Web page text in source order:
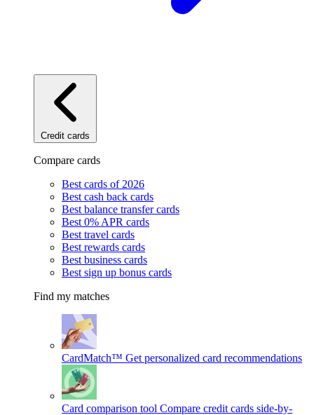
Credit cards
Compare cards
Best cards of 2026
Best cash back cards
Best balance transfer cards
Best 0% APR cards
Best travel cards
Best rewards cards
Best business cards
Best sign up bonus cards
Find my matches
CardMatch™ Get personalized card recommendations
Card comparison tool Compare credit cards side-by-